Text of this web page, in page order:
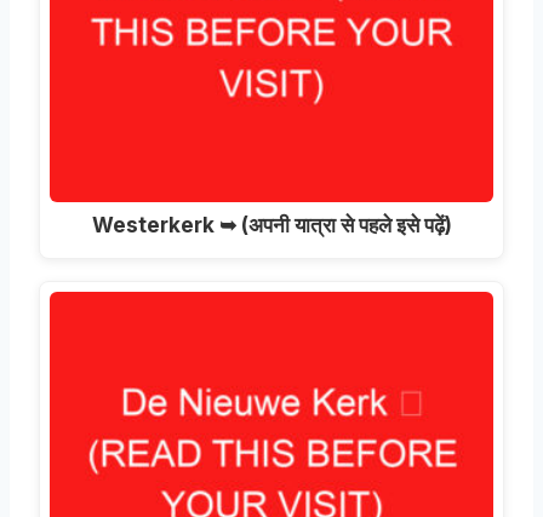
Westerkerk ➥(अपनी यात्रा से पहले इसे पढ़ें)